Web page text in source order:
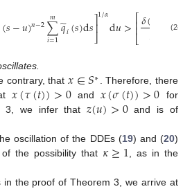
(𝑠−𝑢)𝑛−2∑
𝑖=1
𝑚 𝑞
̃𝑖(𝑠)d𝑠⎤
⎦⎥1/𝛼d𝑢>⎡
⎣
⎢⎢𝛿( 2)!
𝑀 𝛼(24)
contrary, that𝑥∈𝑆∗ . Therefore, there
𝑥(𝜏(𝑡))>0and 𝑥(𝜎(𝑡))>0 for
3, we infer that𝑧(𝑢)>0and is of
oscillation of the DDEs (19) and (20)
the possibility that 𝜅≥1, as in the
in the proof of Theorem 3, we arrive at